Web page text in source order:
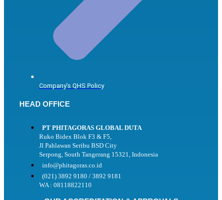
Company's QHS Policy
HEAD OFFICE
PT PHITAGORAS GLOBAL DUTA
Ruko Bidex Blok F3 & F5,
Jl Pahlawan Seribu BSD City
Serpong, South Tangerang 15321, Indonesia
info@phitagoras.co.id
(021) 3892 9180 / 3892 9181
WA : 08118822110